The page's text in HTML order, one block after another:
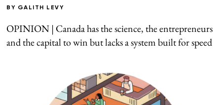
BY GALITH LEVY
OPINION | Canada has the science, the entrepreneurs
and the capital to win but lacks a system built for speed